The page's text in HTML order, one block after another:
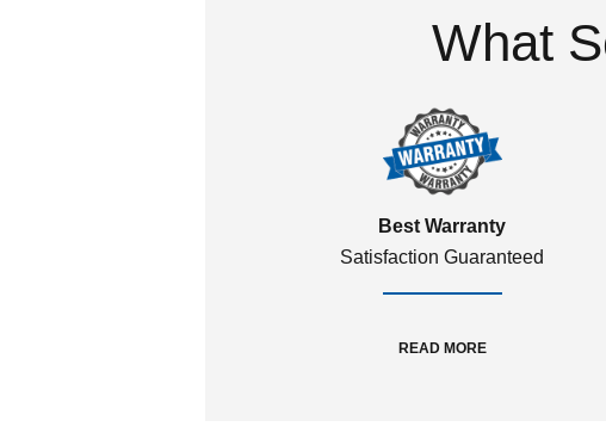
What
Best Warranty
Satisfaction Guaranteed
READ MORE